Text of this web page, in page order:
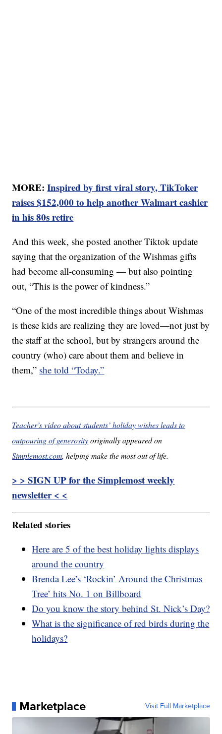
MORE:Inspired by first viral story, TikToker
raises $152,000 to help another Walmart cashier
in his 80s retire
And this week, she posted another Tiktok update
saying that the organization of the Wishmas gifts
had become all-consuming — but also pointing
out, “This is the power of kindness.”
“One of the most incredible things about Wishmas
is these kids are realizing they are loved—not just by
the staff at the school, but by strangers around the
country (who) care about them and believe in
them,” she told “Today.”
Teacher’s video about students’ holiday wishes leads to
outpouring of generosityoriginally appeared on
Simplemost.com, helping make the most out of life.
> > SIGN UP for the Simplemost weekly
newsletter < <
Related stories
Here are 5 of the best holiday lights displays
around the country
Brenda Lee’s ‘Rockin’ Around the Christmas
Tree’ hits No. 1 on Billboard
Do you know the story behind St. Nick’s Day?
What is the significance of red birds during the
holidays?
Marketplace Visit Full Marketplace